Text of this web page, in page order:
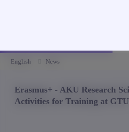
English News
Erasmus+ - AKU Research
Activities for Training at GTU